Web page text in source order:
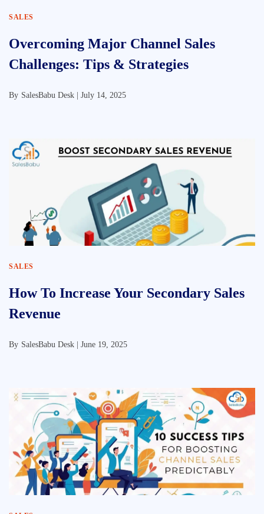
SALES
Overcoming Major Channel Sales
Challenges: Tips & Strategies
By SalesBabu Desk | July 14, 2025
SALES
How To Increase Your Secondary Sales
Revenue
By SalesBabu Desk | June 19, 2025